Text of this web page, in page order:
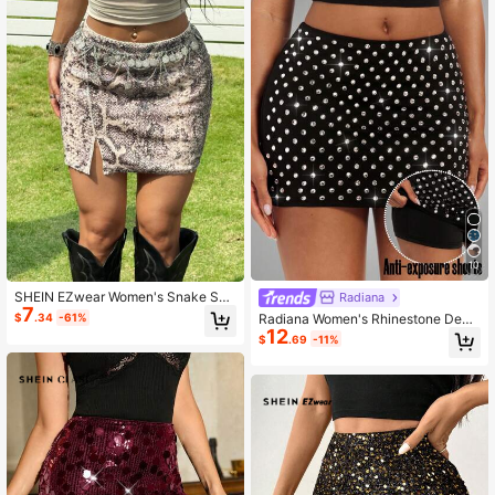
SHEIN EZwear Women's Snake Ski
n Print Side Slit Hem Fashion Skirt
$7.34 -61%
10
Radiana
Radiana Women's Rhinestone Deco
rated Fitted Mini Skirt Shorts
$12.69 -11%